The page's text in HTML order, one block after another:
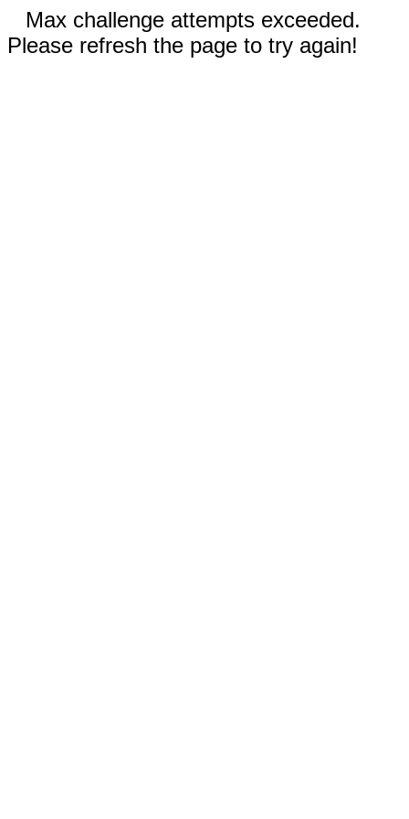
Max challenge attempts exceeded.
Please refresh the page to try again!